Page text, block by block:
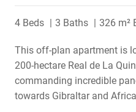
4 Beds 3 Baths 326 m²
This off-plan apartment is
200-hectare Real de La
commanding incredible
towards Gibraltar and